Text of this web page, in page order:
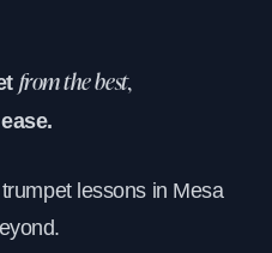
from the best,
lessons in Mesa